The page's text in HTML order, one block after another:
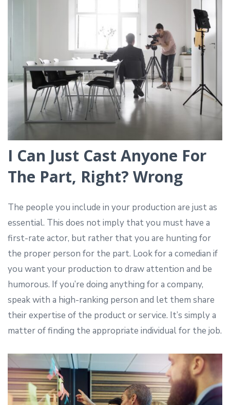
I Can Just Cast Anyone For
The Part, Right? Wrong
The people you include in your production are just as
essential. This does not imply that you must have a
first-rate actor, but rather that you are hunting for
the proper person for the part. Look for a comedian if
you want your production to draw attention and be
humorous. If you’re doing anything for a company,
speak with a high-ranking person and let them share
their expertise of the product or service. It’s simply a
matter of finding the appropriate individual for the job.